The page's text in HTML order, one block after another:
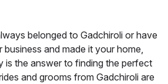
belonged to Gadchiroli or have
and made it your home,
is the answer to finding the perfect
and grooms from Gadchiroli are